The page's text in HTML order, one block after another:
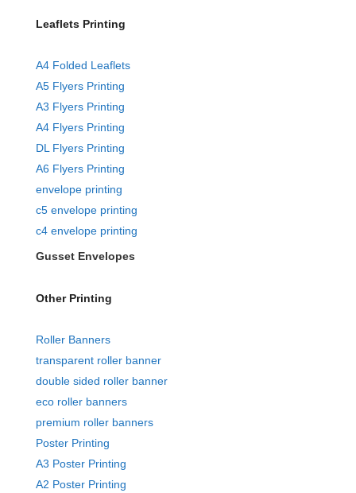
Leaflets Printing
A4 Folded Leaflets
A5 Flyers Printing
A3 Flyers Printing
A4 Flyers Printing
DL Flyers Printing
A6 Flyers Printing
envelope printing
c5 envelope printing
c4 envelope printing
Gusset Envelopes
Other Printing
Roller Banners
transparent roller banner
double sided roller banner
eco roller banners
premium roller banners
Poster Printing
A3 Poster Printing
A2 Poster Printing